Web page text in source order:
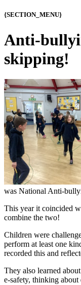
{SECTION_MENU}
Anti-
skipping!
was National Anti-
This year it coincided
combine the two!
Children were
perform at least one
recorded this and
They also learned
e-safety, thinking